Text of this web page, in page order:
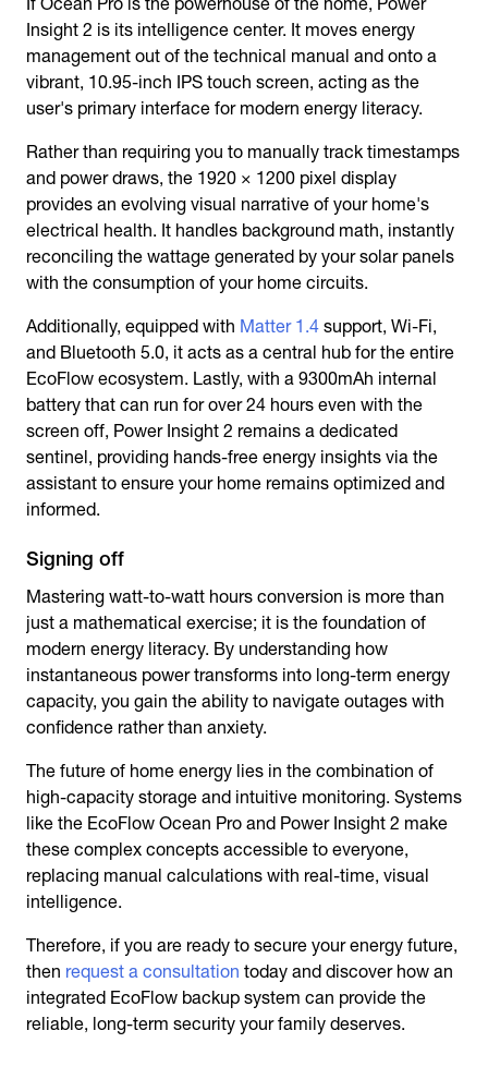
Insight 2 is its intelligence center. It moves energy
management out of the technical manual and onto a
vibrant, 10.95-inch IPS touch screen, acting as the
user's primary interface for modern energy literacy.
Rather than requiring you to manually track timestamps
and power draws, the 1920 × 1200 pixel display
provides an evolving visual narrative of your home's
electrical health. It handles background math, instantly
reconciling the wattage generated by your solar panels
with the consumption of your home circuits.
Additionally, equipped with Matter 1.4 support, Wi-Fi,
and Bluetooth 5.0, it acts as a central hub for the entire
EcoFlow ecosystem. Lastly, with a 9300mAh internal
battery that can run for over 24 hours even with the
screen off, Power Insight 2 remains a dedicated
sentinel, providing hands-free energy insights via the
assistant to ensure your home remains optimized and
informed.
Signing off
Mastering watt-to-watt hours conversion is more than
just a mathematical exercise; it is the foundation of
modern energy literacy. By understanding how
instantaneous power transforms into long-term energy
capacity, you gain the ability to navigate outages with
confidence rather than anxiety.
The future of home energy lies in the combination of
high-capacity storage and intuitive monitoring. Systems
like the EcoFlow Ocean Pro and Power Insight 2 make
these complex concepts accessible to everyone,
replacing manual calculations with real-time, visual
intelligence.
Therefore, if you are ready to secure your energy future,
then request a consultation today and discover how an
integrated EcoFlow backup system can provide the
reliable, long-term security your family deserves.